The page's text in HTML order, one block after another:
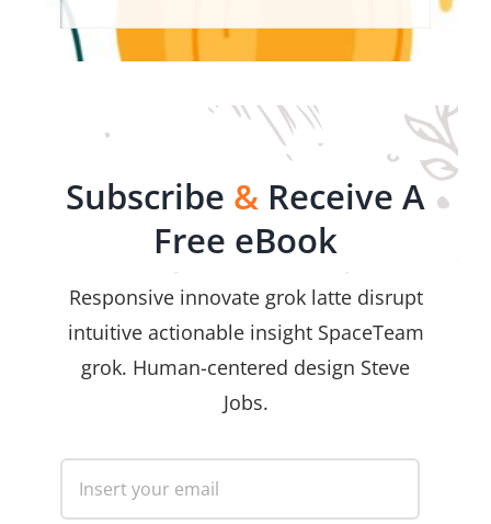
Subscribe & Receive A
Free eBook
Responsive innovate grok latte disrupt
intuitive actionable insight SpaceTeam
grok. Human-centered design Steve
Jobs.